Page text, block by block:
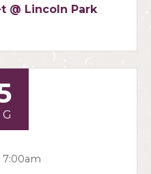
@ Lincoln Park
7:00am